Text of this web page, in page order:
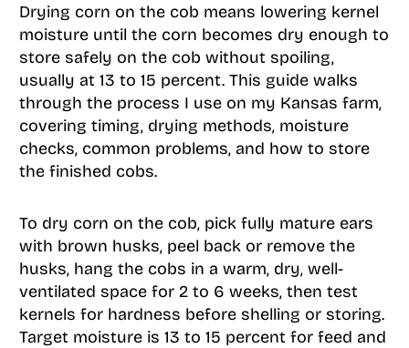
Drying corn on the cob means lowering kernel
moisture until the corn becomes dry enough to
store safely on the cob without spoiling,
usually at 13 to 15 percent. This guide walks
through the process I use on my Kansas farm,
covering timing, drying methods, moisture
checks, common problems, and how to store
the finished cobs.
To dry corn on the cob, pick fully mature ears
with brown husks, peel back or remove the
husks, hang the cobs in a warm, dry, well-
ventilated space for 2 to 6 weeks, then test
kernels for hardness before shelling or storing.
Target moisture is 13 to 15 percent for feed and